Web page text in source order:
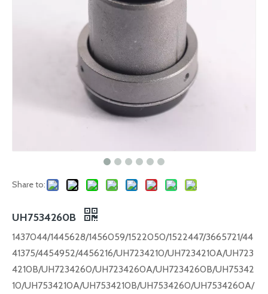
Share to:
UH7534260B
1437044/1445628/1456059/1522050/1522447/3665721/44
41375/4454952/4456216/UH7234210/UH7234210A/UH723
4210B/UH7234260/UH7234260A/UH7234260B/UH75342
10/UH7534210A/UH7534210B/UH7534260/UH7534260A/